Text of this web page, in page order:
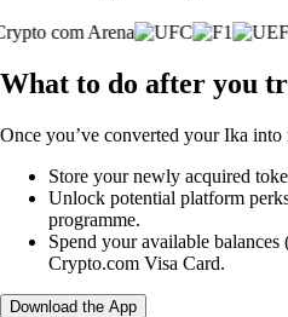
What to do after you
Once you’ve converted your Ika
Store your newly acquired
Unlock potential platform
programme.
Spend your available
Crypto.com Visa Card.
Download the App